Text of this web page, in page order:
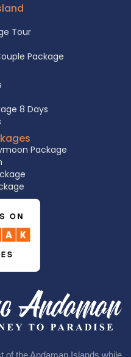
Tour
Package
8 Days
Package